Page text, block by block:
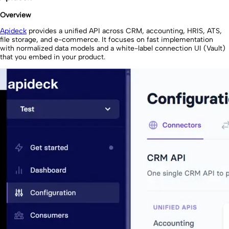
Overview
Apideck provides a unified API across CRM, accounting, HRIS, ATS,
file storage, and e-commerce. It focuses on fast implementation
with normalized data models and a white-label connection UI (Vault)
that you embed in your product.